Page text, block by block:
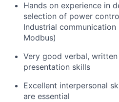
Hands on experience in
selection of power
Industrial communication
Modbus)
Very good verbal,
presentation skills
Excellent interpersonal
are essential